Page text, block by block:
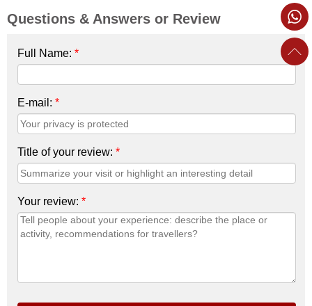
Questions & Answers or Review
Full Name: *
E-mail: *
Title of your review: *
Your review: *